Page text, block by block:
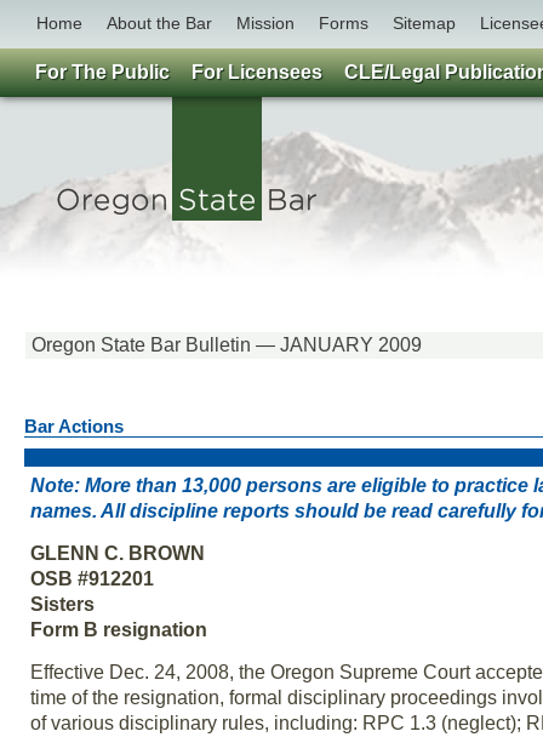
Home About the Bar Mission Forms Sitemap
Oregon State Bar Bulletin — JANUARY 2009
Bar Actions
Note: More than 13,000 persons are eligible to practice
names. All discipline reports should be read carefully
GLENN C. BROWN
OSB #912201
Sisters
Form B resignation
Effective Dec. 24, 2008, the Oregon Supreme Court
time of the resignation, formal disciplinary proceedings
of various disciplinary rules, including: RPC 1.3 (neglect);
For The Public For Licensees CLE/Legal